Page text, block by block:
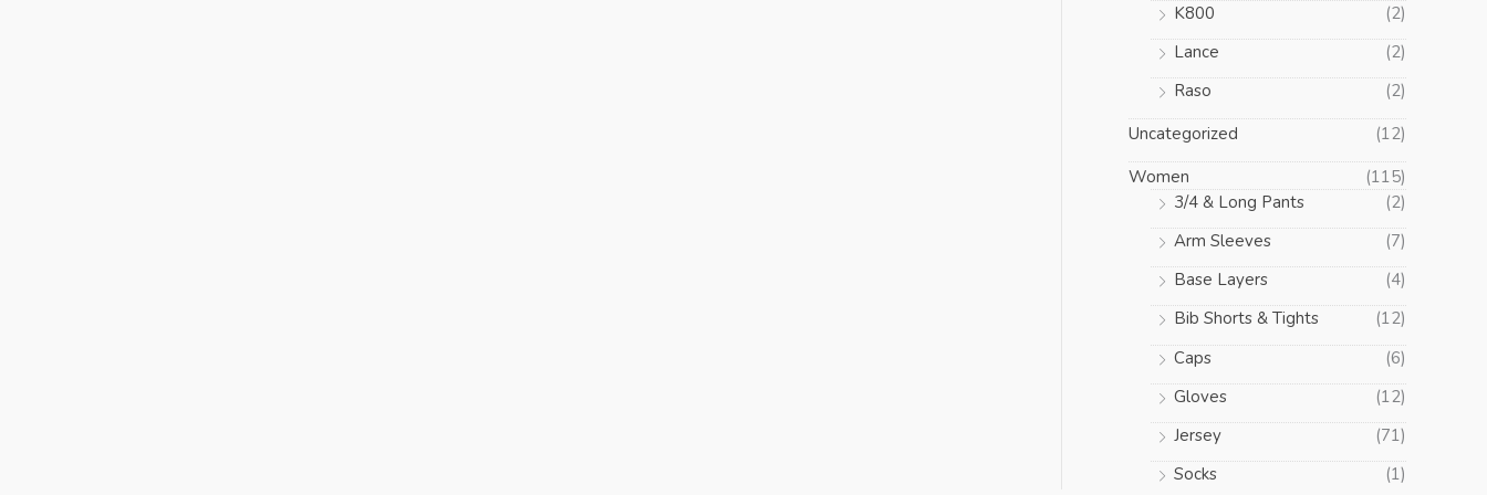
K800
(2)
Lance
(2)
Raso
(2)
Uncategorized
(12)
Women
(115)
3/4 & Long Pants
(2)
Arm Sleeves
(7)
Base Layers
(4)
Bib Shorts & Tights
(12)
Caps
(6)
Gloves
(12)
Jersey
(71)
Socks
(1)